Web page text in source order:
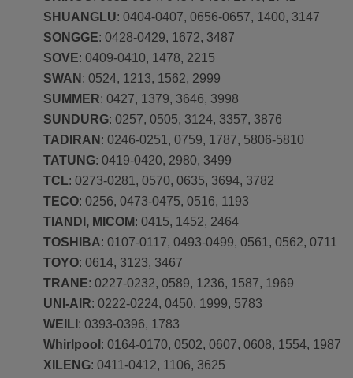
SHUANGLU: 0404-0407, 0656-0657, 1400, 3147
SONGGE: 0428-0429, 1672, 3487
SOVE: 0409-0410, 1478, 2215
SWAN : 0524, 1213, 1562, 2999
SUMMER: 0427, 1379, 3646, 3998
SUNDURG: 0257, 0505, 3124, 3357, 3876
TADIRAN : 0246-0251, 0759, 1787, 5806-5810
TATUNG: 0419-0420, 2980, 3499
TCL: 0273-0281, 0570, 0635, 3694, 3782
TECO: 0256, 0473-0475, 0516, 1193
TIANDI, MICOM : 0415, 1452, 2464
TOSHIBA: 0107-0117, 0493-0499, 0561, 0562, 0711
TOYO: 0614, 3123, 3467
TRANE: 0227-0232, 0589, 1236, 1587, 1969
UNI-AIR: 0222-0224, 0450, 1999, 5783
WEILI : 0393-0396, 1783
Whirlpool : 0164-0170, 0502, 0607, 0608, 1554, 1987
XILENG: 0411-0412, 1106, 3625